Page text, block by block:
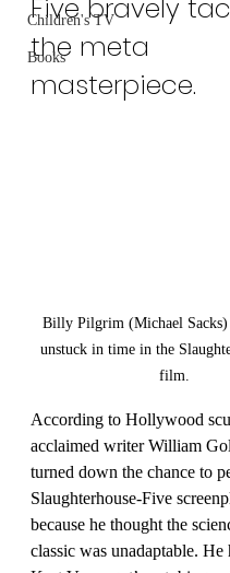
Last Name
Children's TV
Books
Five bravely
the meta
masterpiece.
Billy Pilgrim (Michael Sacks)
unstuck in time in the
film.
According to Hollywood
acclaimed writer William
turned down the chance to
Slaughterhouse-Five
because he thought the
classic was unadaptable. He